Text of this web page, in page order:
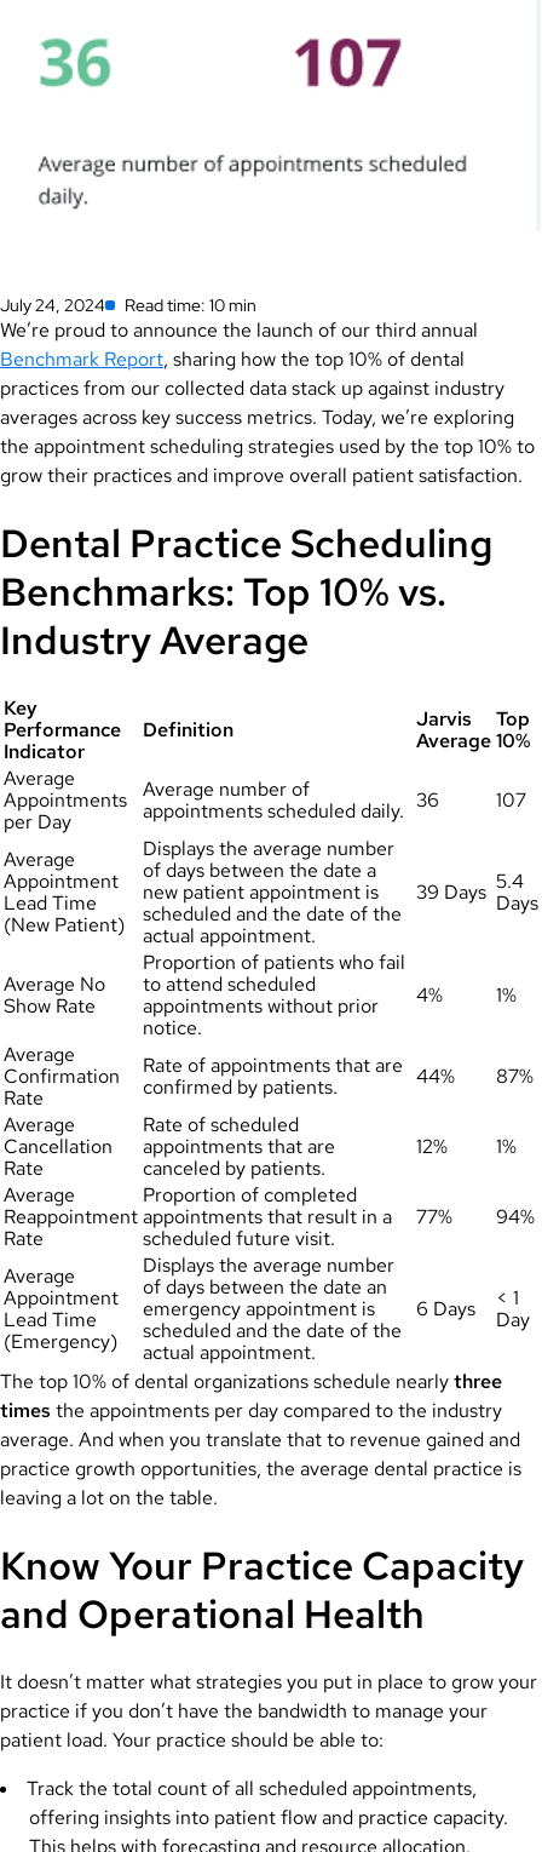
July 24, 2024 Read time: 10 min
We’re proud to announce the launch of our third annual
Benchmark Report, sharing how the top 10% of dental
practices from our collected data stack up against industry
averages across key success metrics. Today, we’re exploring
the appointment scheduling strategies used by the top 10% to
grow their practices and improve overall patient satisfaction.
Dental Practice Scheduling
Benchmarks: Top 10% vs.
Industry Average
Key
Performance
Indicator
Definition
Jarvis
Average
Top
10%
Average
Appointments
per Day
Average number of
appointments scheduled daily. 36 107
Average
Appointment
Lead Time
(New Patient)
Displays the average number
of days between the date a
new patient appointment is
scheduled and the date of the
actual appointment.
39 Days 5.4
Days
Average No
Show Rate
Proportion of patients who fail
to attend scheduled
appointments without prior
notice.
4% 1%
Average
Confirmation
Rate
Rate of appointments that are
confirmed by patients.
44%
87%
Average
Cancellation
Rate
Rate of scheduled
appointments that are
canceled by patients.
12%
1%
Average
Reappointment
Rate
Proportion of completed
appointments that result in a
scheduled future visit.
77% 94%
Average
Appointment
Lead Time
(Emergency)
Displays the average number
of days between the date an
emergency appointment is
scheduled and the date of the
actual appointment.
6 Days
< 1
Day
The top 10% of dental organizations schedule nearlythree
times the appointments per day compared to the industry
average. And when you translate that to revenue gained and
practice growth opportunities, the average dental practice is
leaving a lot on the table.
Know Your Practice Capacity
and Operational Health
It doesn’t matter what strategies you put in place to grow your
practice if you don’t have the bandwidth to manage your
patient load. Your practice should be able to:
Track the total count of all scheduled appointments,
offering insights into patient flow and practice capacity.
This helps with forecasting and resource allocation.